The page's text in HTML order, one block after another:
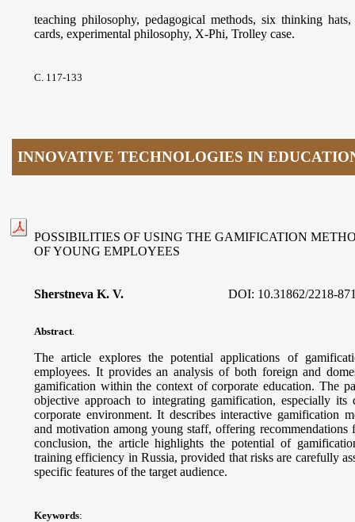
teaching philosophy, pedagogical methods, six thinking
cards, experimental philosophy, X-Phi, Trolley case.
С. 117-133
INNOVATIVE TECHNOLOGIES IN
POSSIBILITIES OF USING THE GAMIFICATION
OF YOUNG EMPLOYEES
Sherstneva K. V. DOI: 10.31862/2218-
Abstract
The article explores the potential applications of
employees. It provides an analysis of both foreign and
gamification within the context of corporate education. The
objective approach to integrating gamification, especially
corporate environment. It describes interactive gamification
and motivation among young staff, offering recommendations
conclusion, the article highlights the potential of
training efficiency in Russia, provided that risks are carefully
specific features of the target audience.
Keywords: